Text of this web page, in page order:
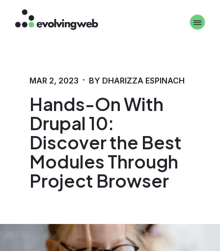
Skip
Hands-On With
Drupal 10:
Discover the Best
Modules Through
Project Browser
MAR 2, 2023 · BY DHARIZZA ESPINACH